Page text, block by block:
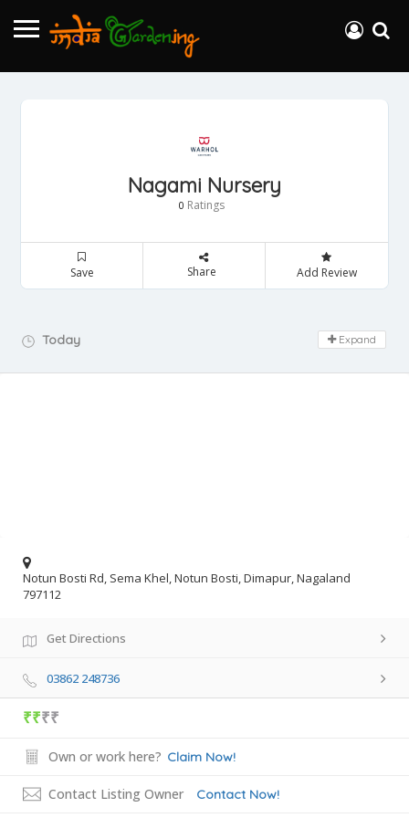
Nagami Nursery
0 Ratings
Save Share Add Review
Today Day Off!
Expand
Notun Bosti Rd, Sema Khel, Notun Bosti, Dimapur, Nagaland
797112
Get Directions
03862 248736
₹₹₹₹
Own or work here? Claim Now!
Contact Listing Owner Contact Now!